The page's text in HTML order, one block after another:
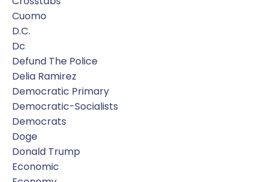
Cuomo
D.c.
Dc
Defund The Police
Delia Ramirez
Democratic Primary
Democratic-Socialists
Democrats
Doge
Donald Trump
Economic